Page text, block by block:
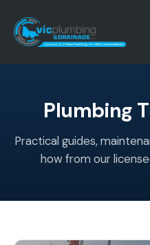
Plumbing
Practical guides,
how from our